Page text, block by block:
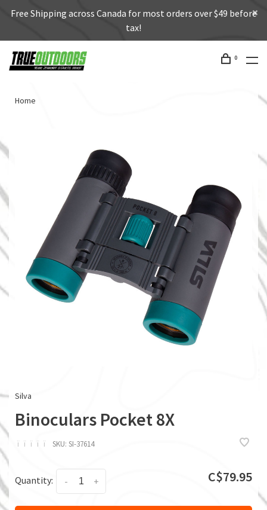
Free Shipping across Canada for most orders over $49 before
tax!
0
Home
Silva
Binoculars Pocket 8X
ï ï ï ï ï SKU: SI-37614
Quantity: +
- C$79.95